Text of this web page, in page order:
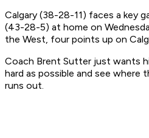
Calgary (38-28-11) faces a key
(43-28-5) at home on
the West, four points up on
Coach Brent Sutter just wants
hard as possible and see where
runs out.